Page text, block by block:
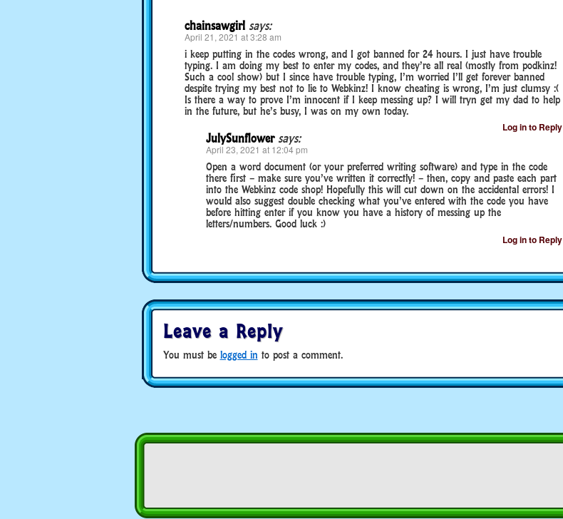
chainsawgirl says:
April 21, 2021 at 3:28 am
i keep putting in the codes wrong, and I got banned for 24 hours. I just have trouble
typing. I am doing my best to enter my codes, and they’re all real (mostly from podkinz!
Such a cool show) but I since have trouble typing, I’m worried I’ll get forever banned
despite trying my best not to lie to Webkinz! I know cheating is wrong, I’m just clumsy :(
Is there a way to prove I’m innocent if I keep messing up? I will tryn get my dad to help
in the future, but he’s busy, I was on my own today.
Log in to Reply
JulySunflower says:
April 23, 2021 at 12:04 pm
Open a word document (or your preferred writing software) and type in the code
there first – make sure you’ve written it correctly! – then, copy and paste each part
into the Webkinz code shop! Hopefully this will cut down on the accidental errors! I
would also suggest double checking what you’ve entered with the code you have
before hitting enter if you know you have a history of messing up the
letters/numbers. Good luck :)
Log in to Reply
Leave a Reply
You must be logged in to post a comment.